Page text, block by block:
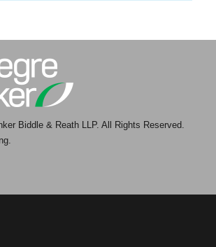
Biddle & Reath LLP. All Rights Reserved.